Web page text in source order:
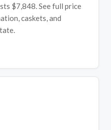
$7,848. See full price
caskets, and